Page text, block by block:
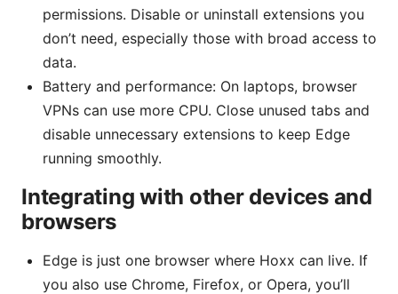
permissions. Disable or uninstall extensions you
don’t need, especially those with broad access to
data.
Battery and performance: On laptops, browser
VPNs can use more CPU. Close unused tabs and
disable unnecessary extensions to keep Edge
running smoothly.
Integrating with other devices and
browsers
Edge is just one browser where Hoxx can live. If
you also use Chrome, Firefox, or Opera, you’ll